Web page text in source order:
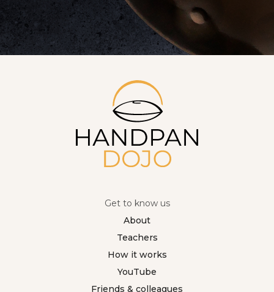
Get to know us
About
Teachers
How it works
YouTube
Friends & colleagues